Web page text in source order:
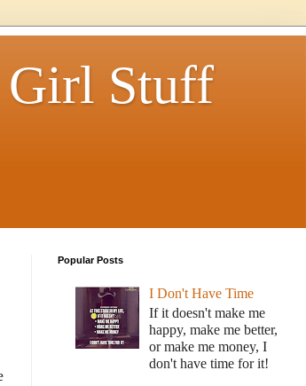
Girl Stuff
Popular Posts
I Don't Have Time
If it doesn't make me
happy, make me better,
or make me money, I
don't have time for it!